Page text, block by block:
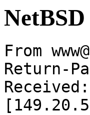
From
Return-